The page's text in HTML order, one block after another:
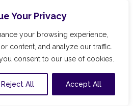
Your Privacy
your browsing experience,
content, and analyze our traffic.
consent to our use of cookies.
Reject All Accept All
Office Keele
Office Kidsgrove
Office Knutsford